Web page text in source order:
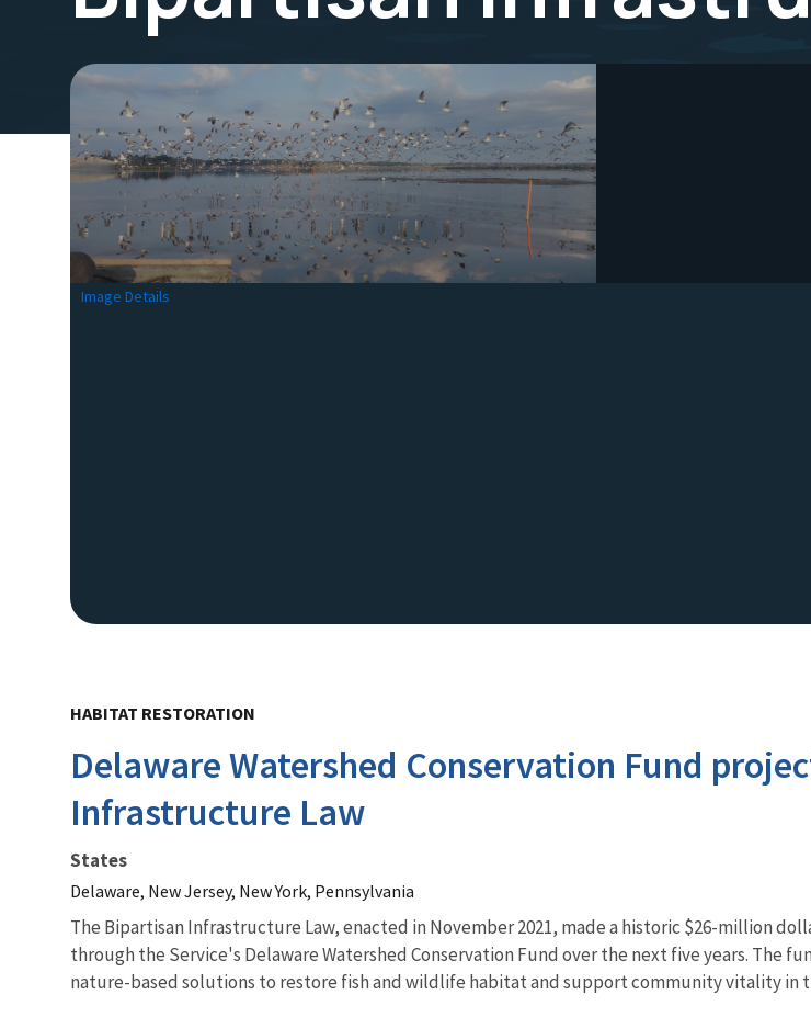
Image Details
HABITAT RESTORATION
Delaware Watershed Conservation Fund
Infrastructure Law
States
Delaware, New Jersey, New York, Pennsylvania
The Bipartisan Infrastructure Law, enacted in November 2021, made a historic $26-million
through the Service's Delaware Watershed Conservation Fund over the next five years.
nature-based solutions to restore fish and wildlife habitat and support community vitality in